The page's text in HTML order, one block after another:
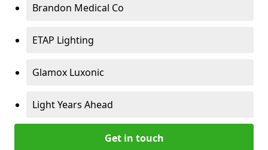
Brandon Medical Co
ETAP Lighting
Glamox Luxonic
Light Years Ahead
Get in touch